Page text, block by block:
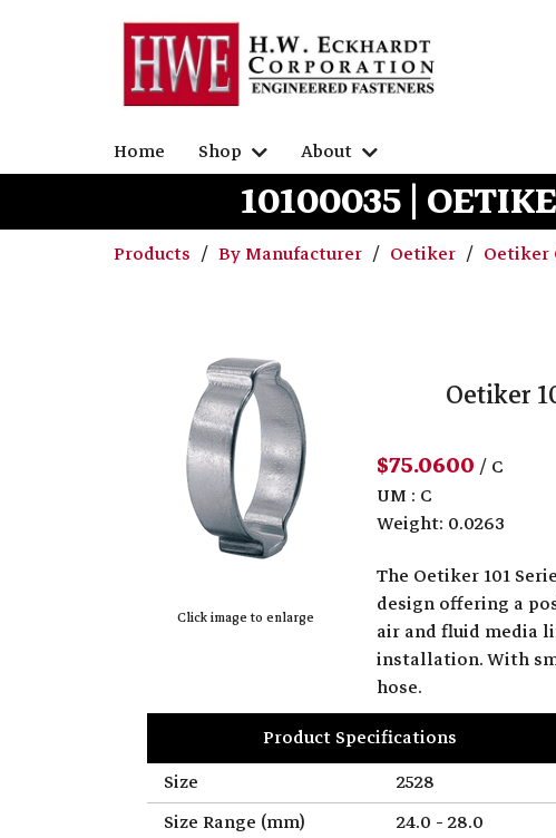
Home Shop About
10100035 |
Products By Manufacturer Oetiker Oetiker
Click image to enlarge
Oetiker
$75.0600/ C
UM : C
Weight: 0.0263
The Oetiker 101
design offering a
air and fluid media
installation. With
hose.
Product Specifications
Size
2528
Size Range (mm)
24.0 - 28.0